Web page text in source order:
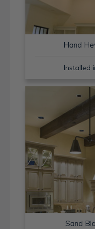
Hand
Installed
Sand